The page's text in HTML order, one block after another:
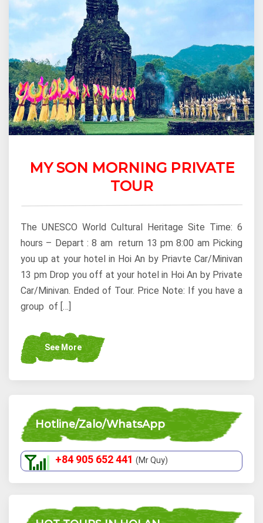
MY SON MORNING PRIVATE
TOUR
The UNESCO World Cultural Heritage Site Time: 6
hours – Depart : 8 am return 13 pm 8:00 am Picking
you up at your hotel in Hoi An by Priavte Car/Minivan
13 pm Drop you off at your hotel in Hoi An by Private
Car/Minivan. Ended of Tour. Price Note: If you have a
group of […]
See More
Hotline/Zalo/WhatsApp
+84 905 652 441 (Mr Quy)